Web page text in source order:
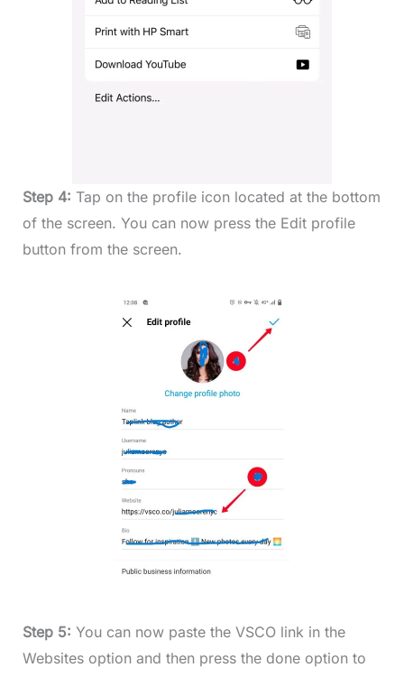
Step 4: Tap on the profile icon located at the bottom
of the screen. You can now press the Edit profile
button from the screen.
Step 5: You can now paste the VSCO link in the
Websites option and then press the done option to